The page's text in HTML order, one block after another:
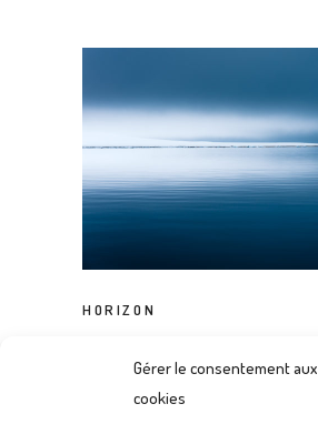
Gérer le consentement aux
cookies
HORIZON